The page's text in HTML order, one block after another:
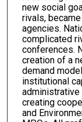
new social
rivals,
agencies.
complicated
conferences.
creation of a
demand
institutional
administrative
creating
and